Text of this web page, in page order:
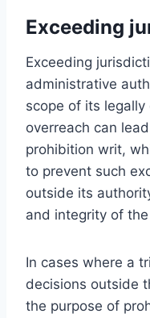
Exceeding
Exceeding
administrative
scope of its
overreach can
prohibition writ,
to prevent such
outside its
and integrity of
In cases where a
decisions outside
the purpose of